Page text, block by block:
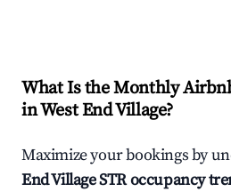
What Is the Monthly
inWest End Village?
Maximize your bookings by
End VillageSTR occupancy